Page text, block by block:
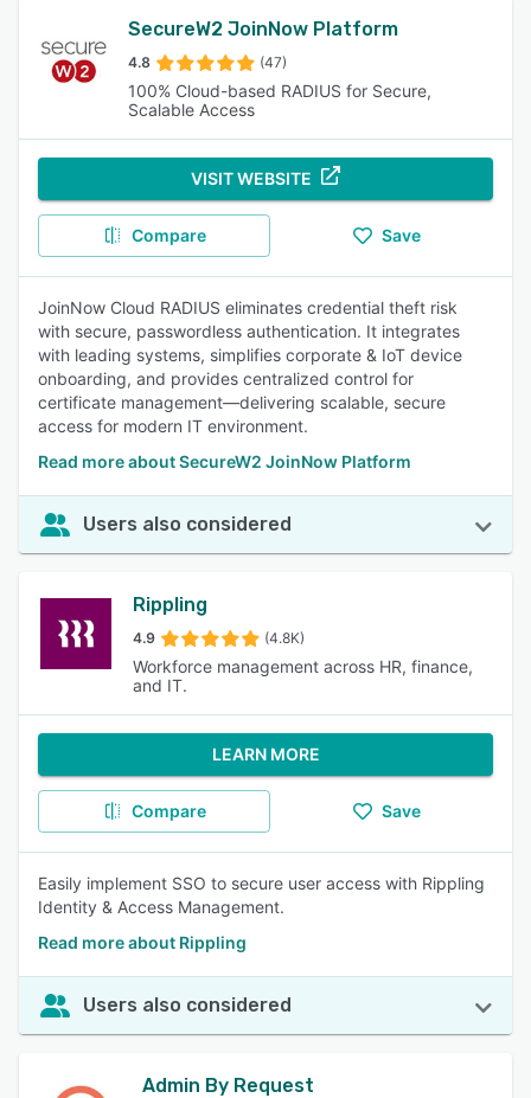
SecureW2 JoinNow Platform
4.8 (47)
100% Cloud-based RADIUS for Secure,
Scalable Access
VISIT WEBSITE
Compare Save
JoinNow Cloud RADIUS eliminates credential theft risk
with secure, passwordless authentication. It integrates
with leading systems, simplifies corporate & IoT device
onboarding, and provides centralized control for
certificate management—delivering scalable, secure
access for modern IT environment.
Read more about SecureW2 JoinNow Platform
Users also considered
Rippling
4.9 (4.8K)
Workforce management across HR, finance,
and IT.
LEARN MORE
Compare Save
Easily implement SSO to secure user access with Rippling
Identity & Access Management.
Read more about Rippling
Users also considered
Admin By Request